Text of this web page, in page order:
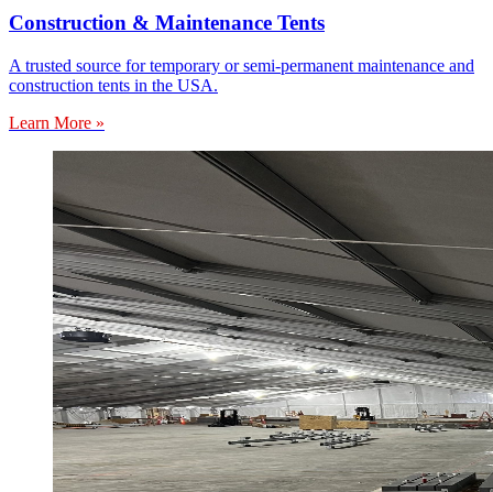
Construction & Maintenance Tents
A trusted source for temporary or semi-permanent maintenance and
construction tents in the USA.
Learn More »